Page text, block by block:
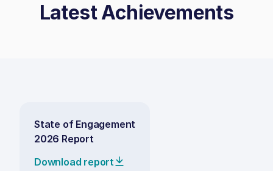
Latest Achievements
State of Engagement
2026 Report
Download report